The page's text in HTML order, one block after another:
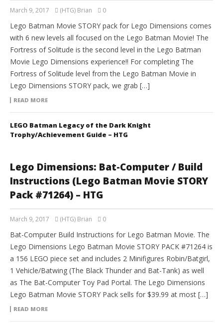
March 9, 2017 (HTG) Brian 0
Lego Batman Movie STORY pack for Lego Dimensions comes
with 6 new levels all focused on the Lego Batman Movie! The
Fortress of Solitude is the second level in the Lego Batman
Movie Lego Dimensions experience!! For completing The
Fortress of Solitude level from the Lego Batman Movie in
Lego Dimensions STORY pack, we grab […]
READ MORE
LEGO Batman Legacy of the Dark Knight
Trophy/Achievement Guide – HTG
Lego Dimensions: Bat-Computer / Build
Instructions (Lego Batman Movie STORY
Pack #71264) – HTG
March 9, 2017 (HTG) Brian 0
Bat-Computer Build Instructions for Lego Batman Movie. The
Lego Dimensions Lego Batman Movie STORY PACK #71264 is
a 156 LEGO piece set and includes 2 Minifigures Robin/Batgirl,
1 Vehicle/Batwing (The Black Thunder and Bat-Tank) as well
as The Bat-Computer Toy Pad Portal. The Lego Dimensions
Lego Batman Movie STORY Pack sells for $39.99 at most […]
READ MORE